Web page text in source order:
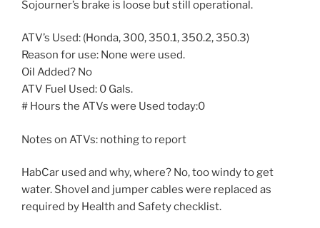
Sojourner’s brake is loose but still operational.
ATV’s Used: (Honda, 300, 350.1, 350.2, 350.3)
Reason for use: None were used.
Oil Added? No
ATV Fuel Used: 0 Gals.
# Hours the ATVs were Used today:0
Notes on ATVs: nothing to report
HabCar used and why, where? No, too windy to get
water. Shovel and jumper cables were replaced as
required by Health and Safety checklist.